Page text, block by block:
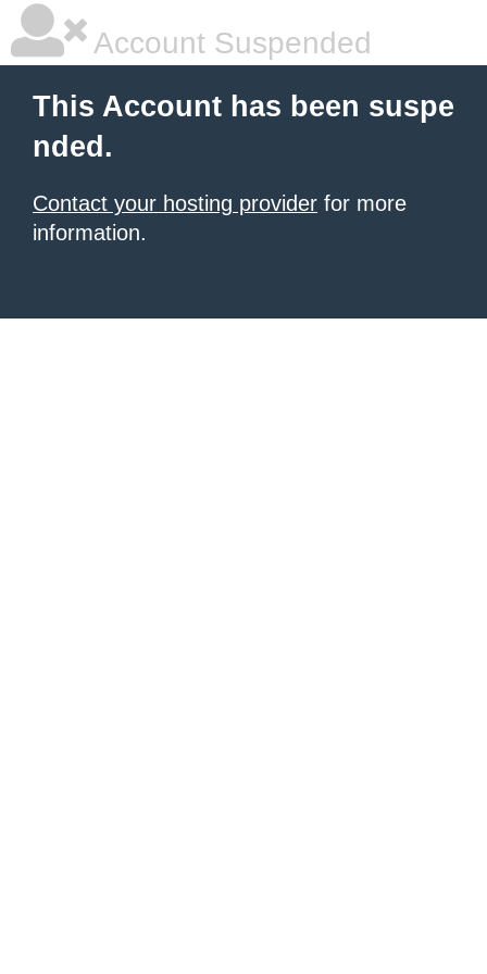
Account Suspended
This Account has been suspe
nded.
Contact your hosting provider for more
information.